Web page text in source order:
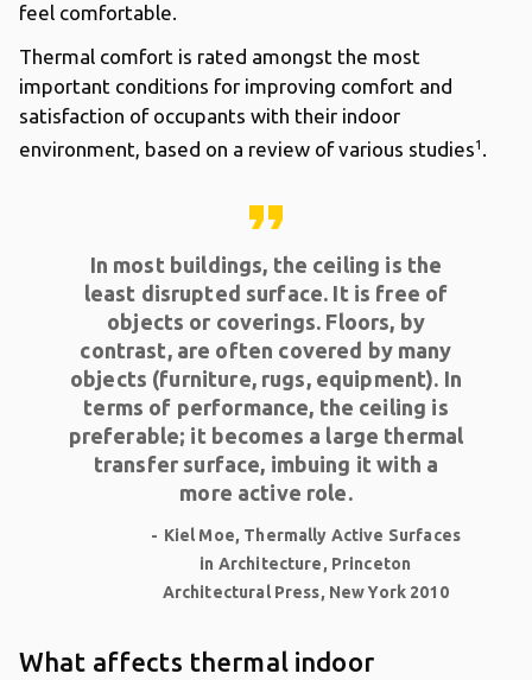
feel comfortable.
Thermal comfort is rated amongst the most
important conditions for improving comfort and
satisfaction of occupants with their indoor
environment, based on a review of various studies1
format_quote
In most buildings, the ceiling is the
least disrupted surface. It is free of
objects or coverings. Floors, by
contrast, are often covered by many
objects (furniture, rugs, equipment). In
terms of performance, the ceiling is
preferable; it becomes a large thermal
transfer surface, imbuing it with a
more active role.
Kiel Moe, Thermally Active Surfaces
in Architecture, Princeton
Architectural Press, New York 2010
What affects thermal indoor